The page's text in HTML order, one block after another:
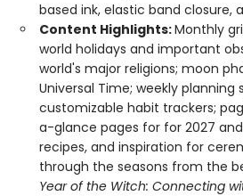
based ink, elastic band closure,
Content Highlights:Monthly
world holidays and important
world's major religions; moon
Universal Time; weekly planning
customizable habit trackers;
a-glance pages for for 2027
recipes, and inspiration for
through the seasons from the
Year of the Witch: Connecting